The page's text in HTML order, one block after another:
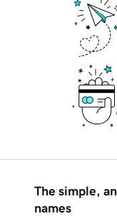
The simple,
names